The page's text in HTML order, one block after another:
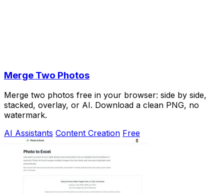
Merge Two Photos
Merge two photos free in your browser: side by side,
stacked, overlay, or AI. Download a clean PNG, no
watermark.
AI Assistants Content Creation Free